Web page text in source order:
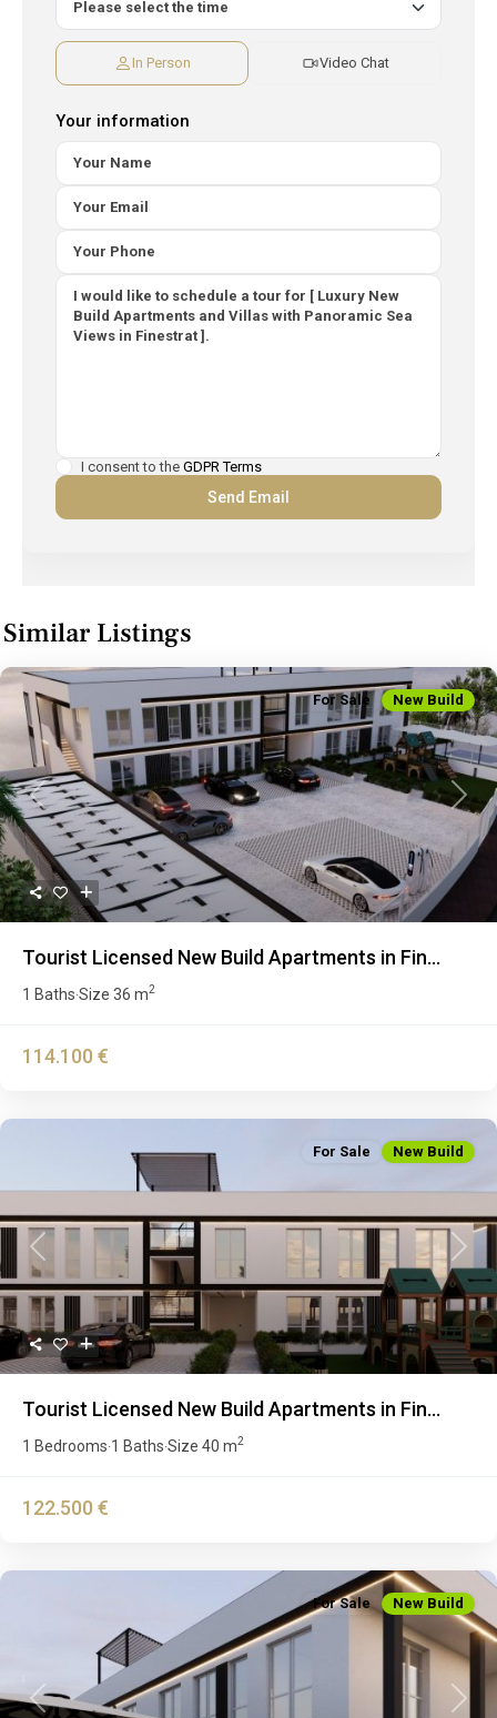
In Person Video Chat
Your information
I consent to the GDPR Terms
Similar Listings
Previous Next
For Sale New Build
Tourist Licensed New Build Apartments in Fin...
1 Baths·Size 36 m2
114.100 €
Previous Next
For Sale New Build
Tourist Licensed New Build Apartments in Fin...
1 Bedrooms·1 Baths·Size 40 m2
122.500 €
Previous Next
For Sale New Build